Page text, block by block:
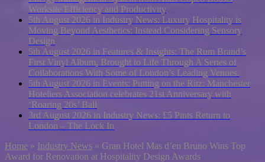
Worksite Efficiency and Productivity
5th August 2026 in Industry News: Luxury Hospitality is
Moving Beyond Aesthetics: Instead Considering Sensory
Design
5th August 2026 in Features & Insights: The Rum Brand’s
First Vinyl Album, Brought to Life Through A Series of
Collaborations With Some of London’s Leading Venues.
5th August 2026 in Events: Putting on the Ritz: Manchester
Hoteliers Association celebrates 21st Anniversary with
‘Roaring 20s’ Ball
3rd August 2026 in Industry News: £5 Pints Return to
London – The Lock In
Home » Industry News » Gran Hotel Mas d’en Bruno Wins Top
Award for Renovation at Hospitality Design Awards